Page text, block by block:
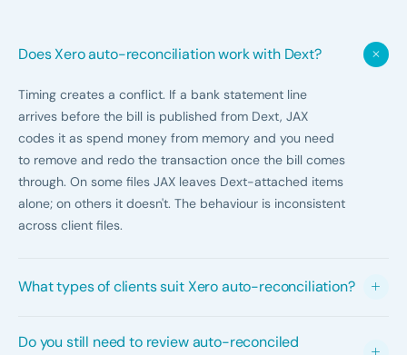
Does Xero auto-reconciliation work with Dext?
Timing creates a conflict. If a bank statement line
arrives before the bill is published from Dext, JAX
codes it as spend money from memory and you need
to remove and redo the transaction once the bill comes
through. On some files JAX leaves Dext-attached items
alone; on others it doesn't. The behaviour is inconsistent
across client files.
What types of clients suit Xero auto-reconciliation?
transactions, limited intercompany activity, and clean
Do you still need to review auto-reconciled